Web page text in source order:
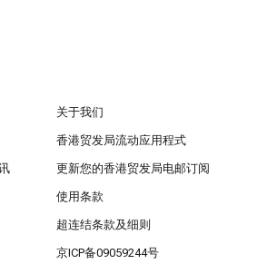
关于我们
香港贸发局流动应用程式
更新您的香港贸发局电邮订阅
使用条款
超连结条款及细则
京ICP备09059244号